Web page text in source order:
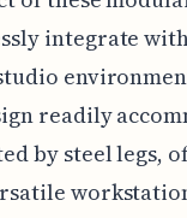
integrate
readily
by steel legs,